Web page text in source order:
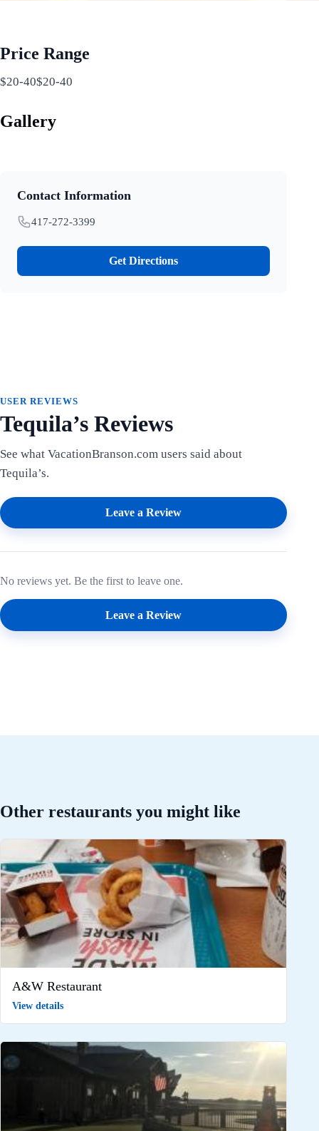
Price Range
$20-40$20-40
Gallery
Contact Information
417-272-3399
Get Directions
USER REVIEWS
Tequila’s Reviews
See what VacationBranson.com users said about
Tequila’s.
Leave a Review
No reviews yet. Be the first to leave one.
Leave a Review
Other restaurants you might like
A&W Restaurant
View details